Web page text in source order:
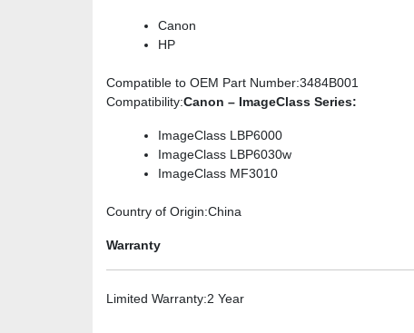
Canon
HP
Compatible to OEM Part Number:3484B001
Compatibility:Canon – ImageClass Series:
ImageClass LBP6000
ImageClass LBP6030w
ImageClass MF3010
Country of Origin:China
Warranty
Limited Warranty:2 Year